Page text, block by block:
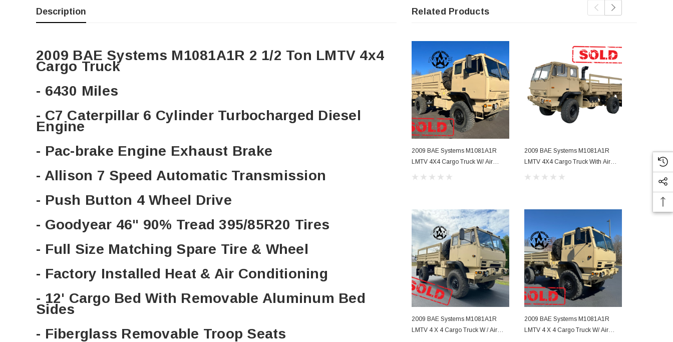
Description
2009 BAE Systems M1081A1R 2 1/2 Ton LMTV 4x4
Cargo Truck
- 6430 Miles
- C7 Caterpillar 6 Cylinder Turbocharged Diesel
Engine
- Pac-brake Engine Exhaust Brake
- Allison 7 Speed Automatic Transmission
- Push Button 4 Wheel Drive
- Goodyear 46" 90% Tread 395/85R20 Tires
- Full Size Matching Spare Tire & Wheel
- Factory Installed Heat & Air Conditioning
- 12' Cargo Bed With Removable Aluminum Bed
Sides
- Fiberglass Removable Troop Seats
Related Products
2009 BAE Systems M1081A1R
LMTV 4X4 Cargo Truck W/ Air
2009 BAE Systems M1081A1R
LMTV 4 X 4 Cargo Truck W / Air
2009 BAE Systems M1081A1R
LMTV 4X4 Cargo Truck With Air
2009 BAE Systems M1081A1R
LMTV 4 X 4 Cargo Truck W/ Air
2009 BAE
LMTV 4 X 4
Conditioning